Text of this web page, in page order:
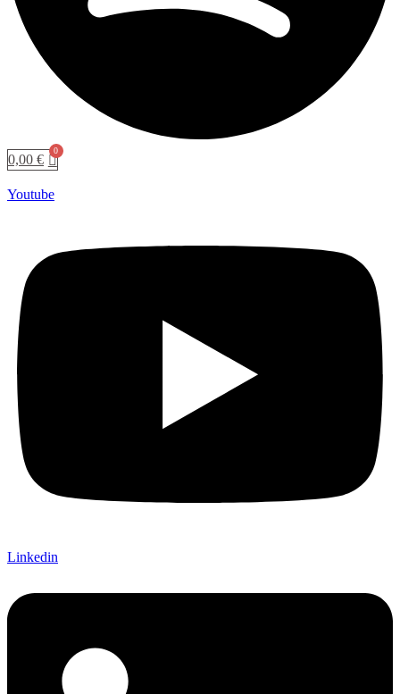
0,00 €
Youtube
Linkedin